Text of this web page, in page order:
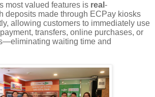
most valued features is real -
deposits made through ECPay kiosks
allowing customers to immediately use
transfers, online purchases, or
waiting time and